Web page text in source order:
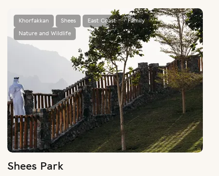
Khorfakkan Shees East Coast Family
Nature and Wildlife
Shees Park